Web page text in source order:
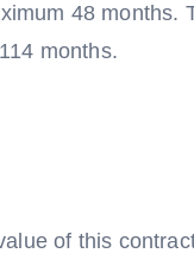
48 months.
months.
of this